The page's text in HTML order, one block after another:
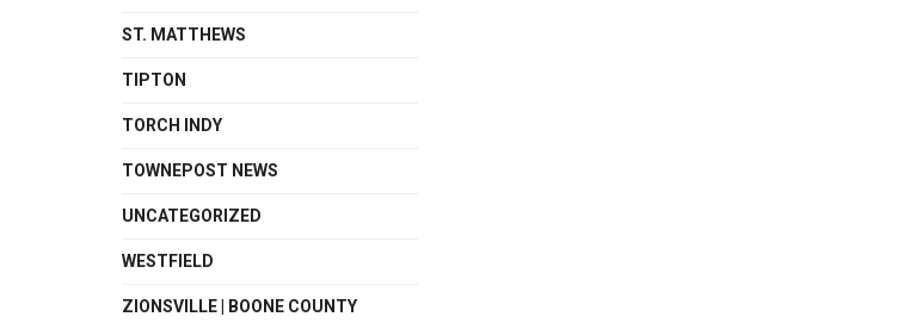
ST. MATTHEWS
TIPTON
TORCH INDY
TOWNEPOST NEWS
UNCATEGORIZED
WESTFIELD
ZIONSVILLE | BOONE COUNTY